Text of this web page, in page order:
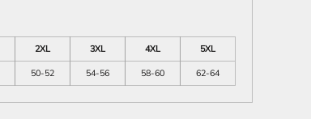
2XL 3XL 4XL
5XL
50-52 54-56 58-60 62-64